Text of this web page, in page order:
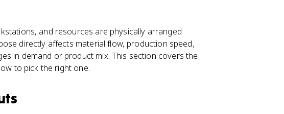
and resources are physically arranged
directly affects material flow, production speed,
in demand or product mix. This section covers the
to pick the right one.